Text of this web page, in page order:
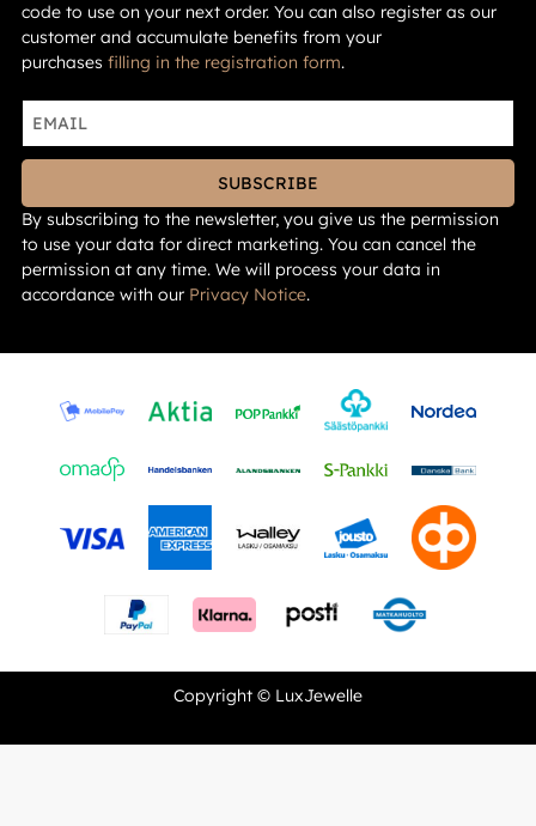
code to use on your next order. You can also register as our
customer and accumulate benefits from your
purchases filling in the registration form.
SUBSCRIBE
By subscribing to the newsletter, you give us the permission
to use your data for direct marketing. You can cancel the
permission at any time. We will process your data in
accordance with our Privacy Notice.
Copyright © LuxJewelle